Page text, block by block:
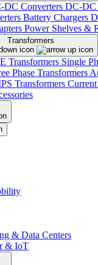
DC Converters DC-DC
Battery Chargers
Power Shelves &
Transformers
Transformers Single
Phase Transformers
Transformers Current
& Data Centers
& IoT